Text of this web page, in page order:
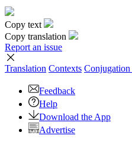
Copy text
Copy translation
Report an issue
Translation Contexts Conjugation
Feedback
Help
Download the App
Advertise